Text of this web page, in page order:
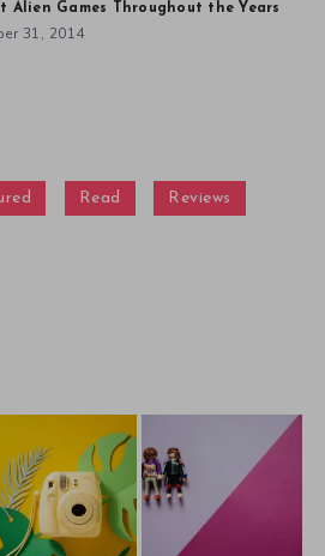
Alien Games Throughout the Years
31, 2014
Read Reviews